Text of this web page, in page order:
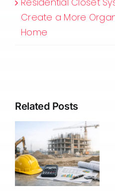
Create a More
Home
Related Posts